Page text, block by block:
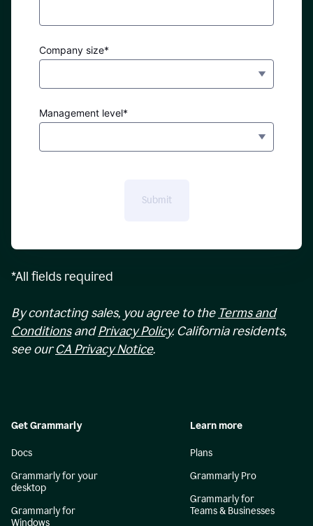
Company size*
Management level*
Submit
*All fields required
By contacting sales, you agree to the Terms and
ConditionsandPrivacy Policy. California residents,
see ourCA Privacy Notice.
Get Grammarly
Docs
Grammarly for your
desktop
Grammarly for
Windows
Learn more
Plans
Grammarly Pro
Grammarly for
Teams & Businesses